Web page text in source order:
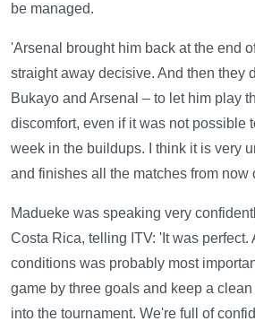
be managed.
'Arsenal brought him back at the end
straight away decisive. And then they
Bukayo and Arsenal – to let him play
discomfort, even if it was not possible
week in the buildups. I think it is very
and finishes all the matches from now
Madueke was speaking very
Costa Rica, telling ITV: 'It was perfect.
conditions was probably most
game by three goals and keep a
into the tournament. We're full of